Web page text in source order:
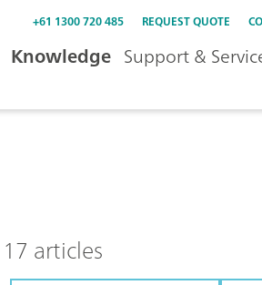
+61 1300 720 485 REQUEST QUOTE
Knowledge Support &
17 articles